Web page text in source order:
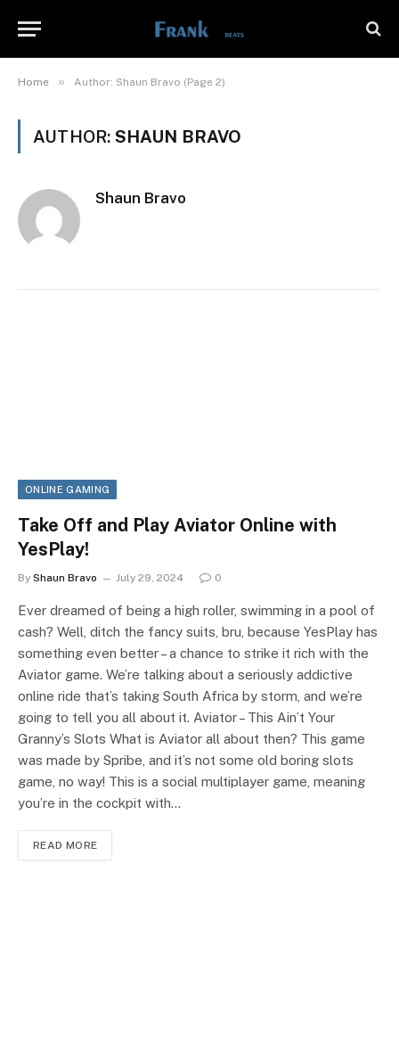
Home » Author: Shaun Bravo (Page 2)
AUTHOR: SHAUN BRAVO
Shaun Bravo
ONLINE GAMING
Take Off and Play Aviator Online with
YesPlay!
By Shaun Bravo July 29, 2024 0
Ever dreamed of being a high roller, swimming in a pool of
cash? Well, ditch the fancy suits, bru, because YesPlay has
something even better – a chance to strike it rich with the
Aviator game. We’re talking about a seriously addictive
online ride that’s taking South Africa by storm, and we’re
going to tell you all about it. Aviator – This Ain’t Your
Granny’s Slots What is Aviator all about then? This game
was made by Spribe, and it’s not some old boring slots
game, no way! This is a social multiplayer game, meaning
you’re in the cockpit with…
READ MORE